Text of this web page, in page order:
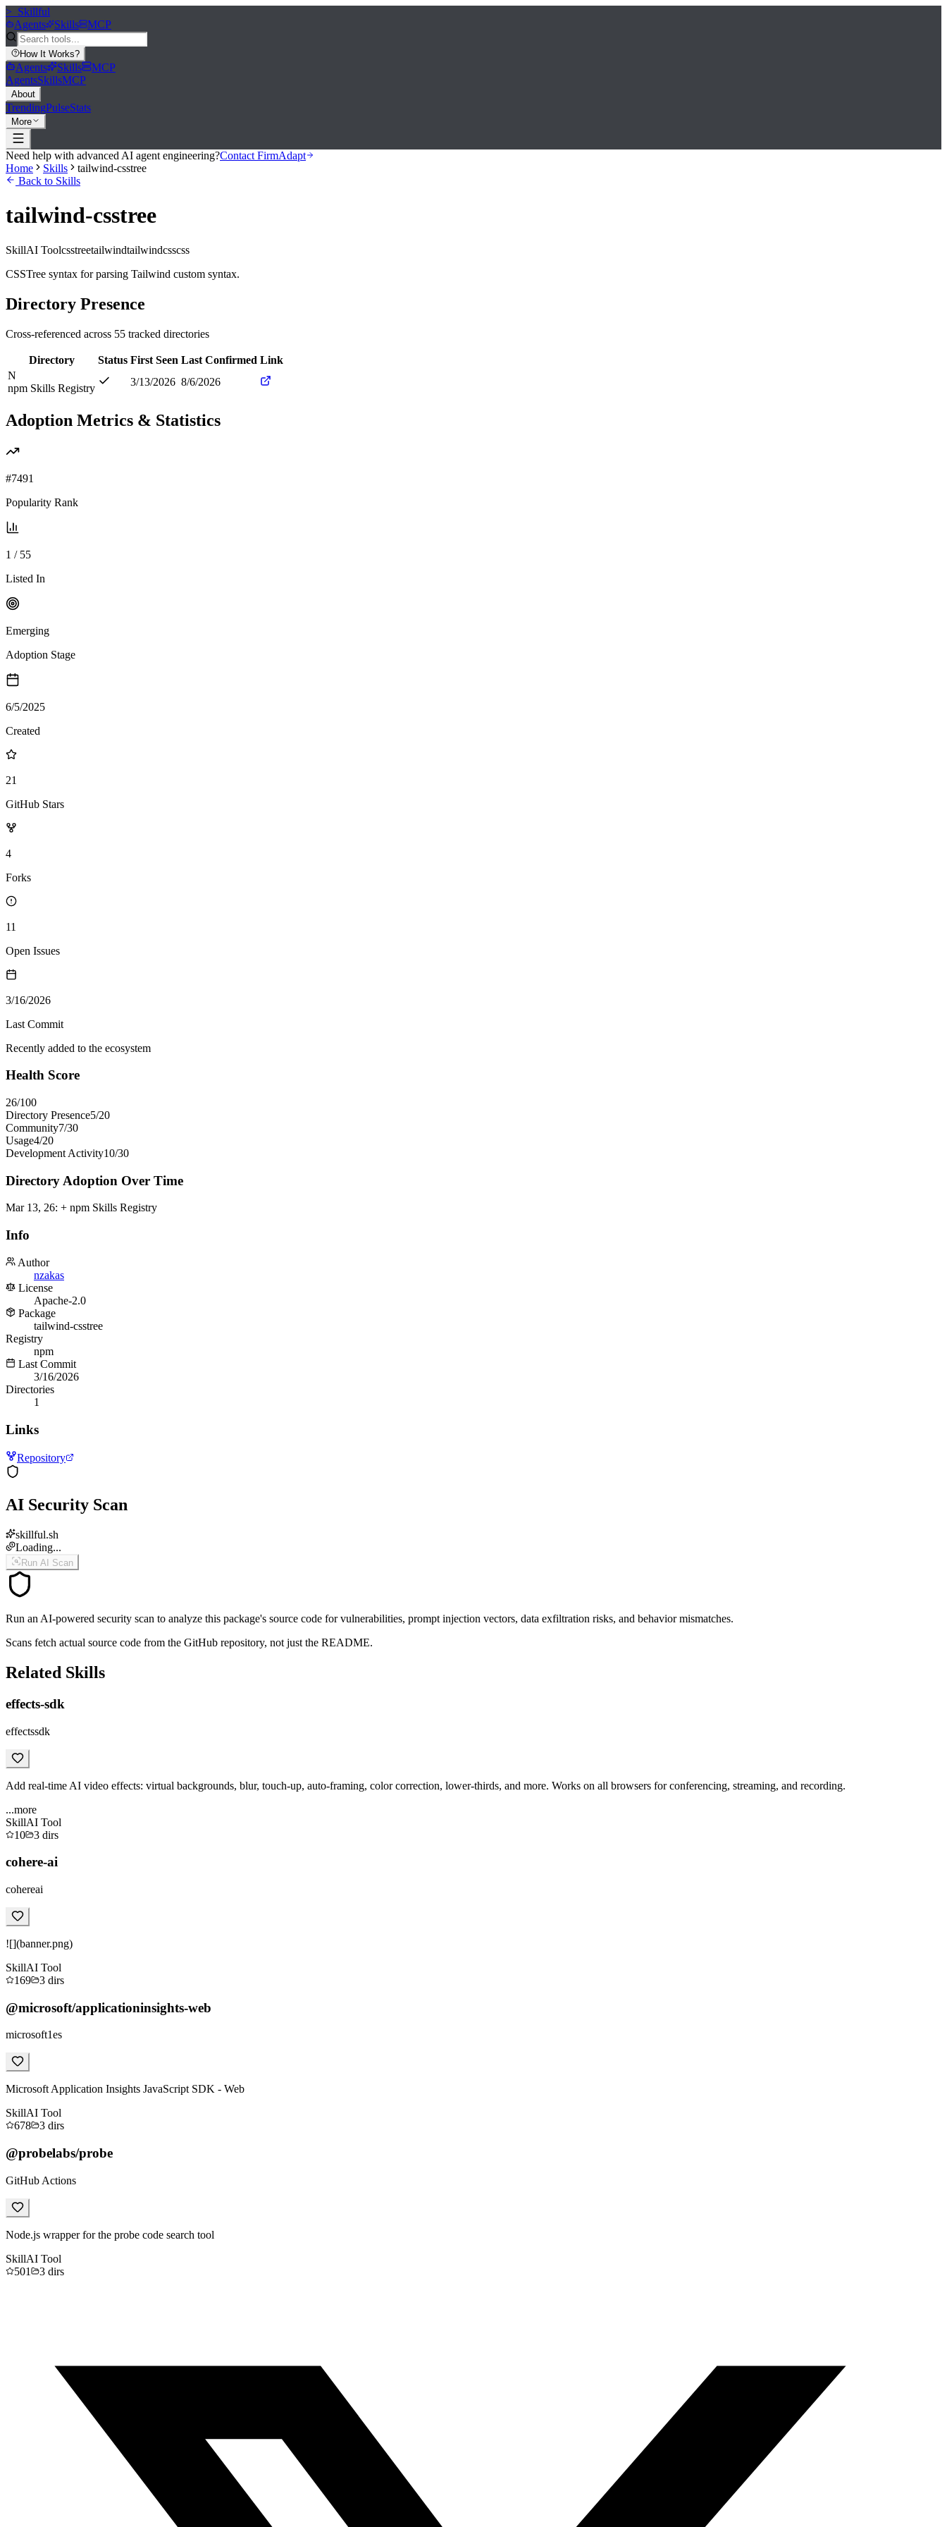
>_ Skillful
Agents
Skills MCP
How It Works?
Agents Skills
MCP
AgentsSkillsMCP
About
TrendingPulseStats
More
Need help with advanced AI agent engineering?Contact FirmAdapt
Home
Skills
tailwind-csstree
Back to Skills
tailwind-csstree
SkillAI Toolcsstreetailwindtailwindcsscss
CSSTree syntax for parsing Tailwind custom syntax.
Directory Presence
Cross-referenced across 55 tracked directories
Directory Status First Seen Last Confirmed Link
N
npm Skills Registry
3/13/2026 8/6/2026
Adoption Metrics & Statistics
#7491
Popularity Rank
1 / 55
Listed In
Emerging
Adoption Stage
6/5/2025
Created
21
GitHub Stars
4
Forks
11
Open Issues
3/16/2026
Last Commit
Recently added to the ecosystem
Health Score
26/100
Directory Presence5/20
Community7/30
Usage4/20
Development Activity10/30
Directory Adoption Over Time
Mar 13, 26: + npm Skills Registry
Info
Author
nzakas
License
Apache-2.0
Package
tailwind-csstree
Registry
npm
Last Commit
3/16/2026
Directories
1
Links
Repository
AI Security Scan
skillful.sh
Loading...
Run AI Scan
Run an AI-powered security scan to analyze this package's source code for vulnerabilities, prompt injection vectors, data exfiltration risks, and behavior mismatches.
Scans fetch actual source code from the GitHub repository, not just the README.
Related Skills
effects-sdk
effectssdk
Add real-time AI video effects: virtual backgrounds, blur, touch-up, auto-framing, color correction, lower-thirds, and more. Works on all browsers for conferencing, streaming, and recording.
...more
SkillAI Tool
10
3 dirs
cohere-ai
cohereai
![](banner.png)
SkillAI Tool
169
3 dirs
@microsoft/applicationinsights-web
microsoft1es
Microsoft Application Insights JavaScript SDK - Web
SkillAI Tool
678
3 dirs
@probelabs/probe
GitHub Actions
Node.js wrapper for the probe code search tool
SkillAI Tool
501
3 dirs